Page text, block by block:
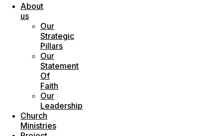
About
us
Our
Strategic
Pillars
Our
Statement
Of
Faith
Our
Leadership
Church
Ministries